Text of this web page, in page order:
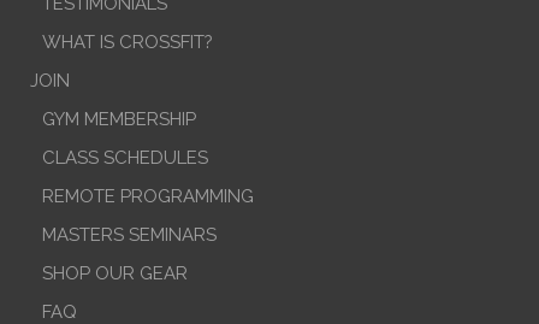
WHAT IS CROSSFIT?
JOIN
GYM MEMBERSHIP
CLASS SCHEDULES
REMOTE PROGRAMMING
MASTERS SEMINARS
SHOP OUR GEAR
FAQ